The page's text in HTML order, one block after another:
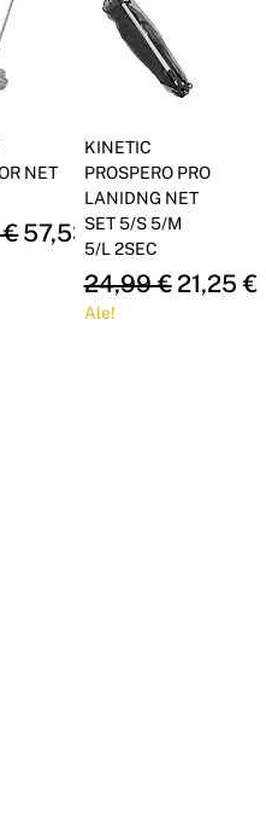
NET
Price
Sale Price
57,53 €
KINETIC
PROSPERO PRO
LANIDNG NET
SET 5/S 5/M
5/L 2SEC
Regular Price
24,99 € Sale
21,25 €
Ale!